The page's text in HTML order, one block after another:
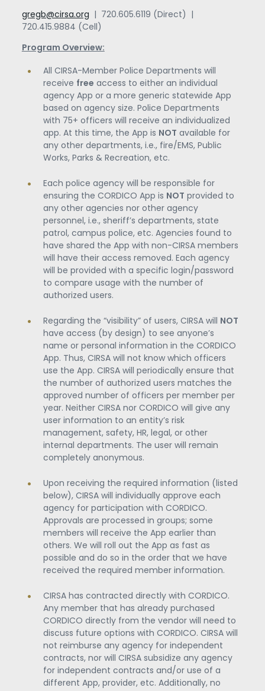
gregb@cirsa.org | 720.605.6119 (Direct) |
720.415.9884 (Cell)
Program Overview:
All CIRSA-Member Police Departments will
receive free access to either an individual
agency App or a more generic statewide App
based on agency size. Police Departments
with 75+ officers will receive an individualized
app. At this time, the App is NOT available for
any other departments, i.e., fire/EMS, Public
Works, Parks & Recreation, etc.
Each police agency will be responsible for
ensuring the CORDICO App is NOT provided to
any other agencies nor other agency
personnel, i.e., sheriff’s departments, state
patrol, campus police, etc. Agencies found to
have shared the App with non-CIRSA members
will have their access removed. Each agency
will be provided with a specific login/password
to compare usage with the number of
authorized users.
Regarding the “visibility” of users, CIRSA will NOT
have access (by design) to see anyone’s
name or personal information in the CORDICO
App. Thus, CIRSA will not know which officers
use the App. CIRSA will periodically ensure that
the number of authorized users matches the
approved number of officers per member per
year. Neither CIRSA nor CORDICO will give any
user information to an entity’s risk
management, safety, HR, legal, or other
internal departments. The user will remain
completely anonymous.
Upon receiving the required information (listed
below), CIRSA will individually approve each
agency for participation with CORDICO.
Approvals are processed in groups; some
members will receive the App earlier than
others. We will roll out the App as fast as
possible and do so in the order that we have
received the required member information.
CIRSA has contracted directly with CORDICO.
Any member that has already purchased
CORDICO directly from the vendor will need to
discuss future options with CORDICO. CIRSA will
not reimburse any agency for independent
contracts, nor will CIRSA subsidize any agency
for independent contracts and/or use of a
different App, provider, etc. Additionally, no